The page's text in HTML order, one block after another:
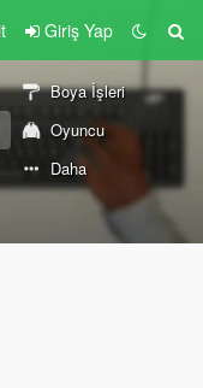
Giriş Yap
Boya İşleri
Oyuncu
Daha